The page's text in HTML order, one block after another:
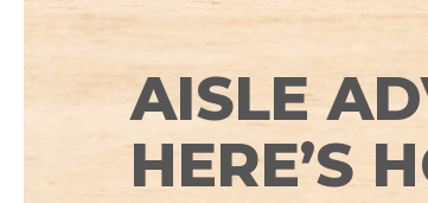
AISLE
HERE’S